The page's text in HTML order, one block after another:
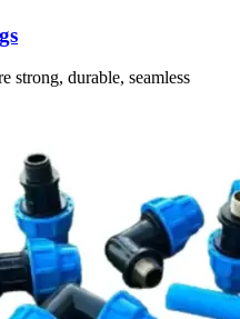
strong, durable, seamless